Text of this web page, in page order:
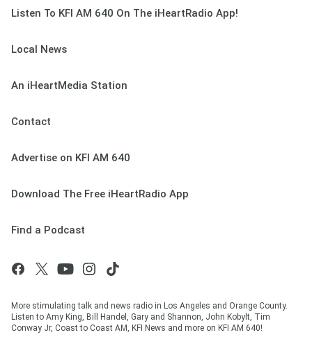
Listen To KFI AM 640 On The iHeartRadio App!
Local News
An iHeartMedia Station
Contact
Advertise on KFI AM 640
Download The Free iHeartRadio App
Find a Podcast
More stimulating talk and news radio in Los Angeles and Orange County.
Listen to Amy King, Bill Handel, Gary and Shannon, John Kobylt, Tim
Conway Jr, Coast to Coast AM, KFI News and more on KFI AM 640!